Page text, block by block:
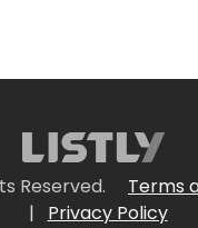
Reserved.
Terms
|
Privacy Policy